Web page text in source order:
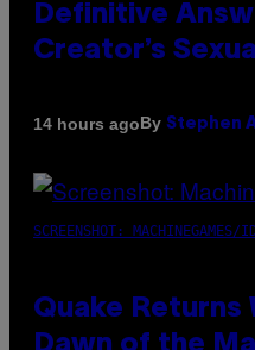
Definitive
Creator’s
14 hours agoBy Stephen
SCREENSHOT: MACHINEGAMES/
Quake Returns